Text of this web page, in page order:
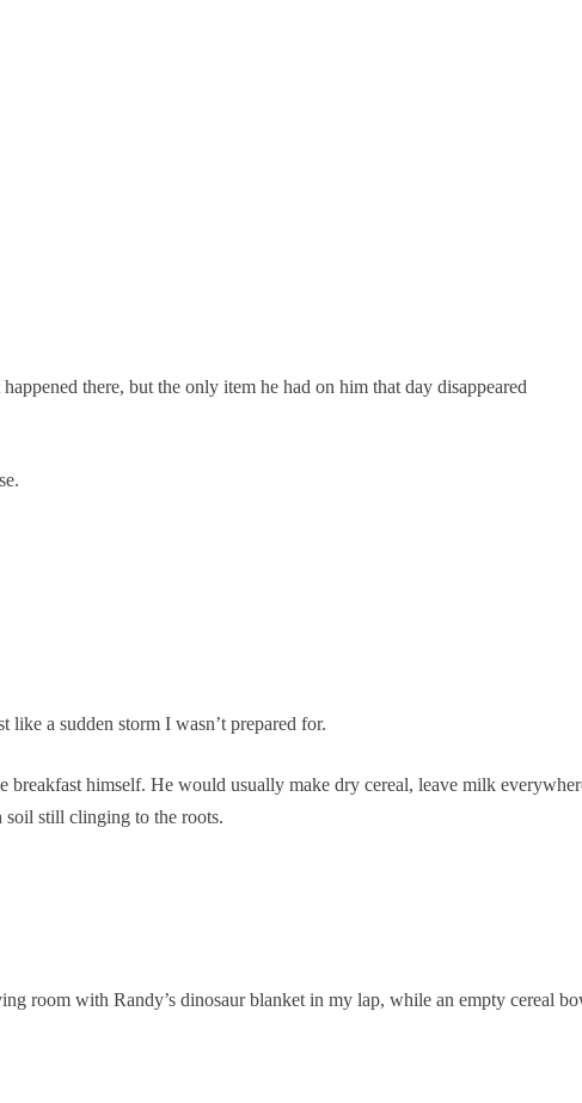
there, but the only item he had on him that day disappeared
like a sudden storm I wasn’t prepared for.
breakfast himself. He would usually make dry cereal, leave milk
still clinging to the roots.
room with Randy’s dinosaur blanket in my lap, while an empty cereal